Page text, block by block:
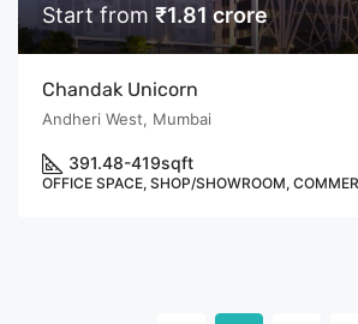
Start from ₹1.81 crore
Chandak Unicorn
Andheri West, Mumbai
391.48-419sqft
OFFICE SPACE, SHOP/SHOWROOM,